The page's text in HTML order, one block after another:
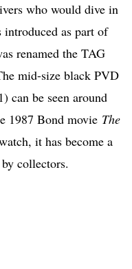
who would dive in
as part of
renamed the TAG
mid-size black PVD
can be seen around
1987 Bond movie The
it has become a
collectors.